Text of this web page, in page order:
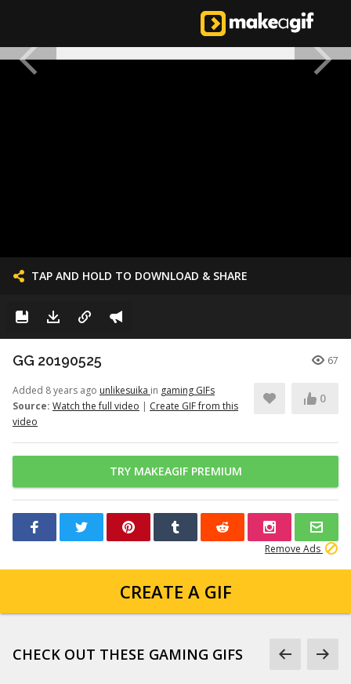
TAP AND HOLD TO DOWNLOAD & SHARE
GG 20190525 67
Added 8 years ago unlikesuika in gaming GIFs
Source: Watch the full video | Create GIF from this
video
0
TRY MAKEAGIF PREMIUM
Remove Ads
CREATE A GIF
CHECK OUT THESE GAMING GIFS